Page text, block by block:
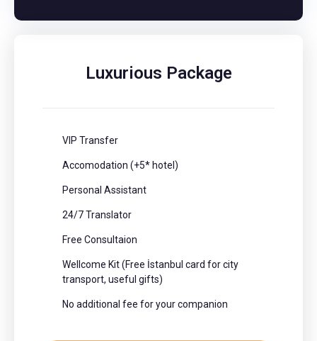
Luxurious Package
VIP Transfer
Accomodation (+5* hotel)
Personal Assistant
24/7 Translator
Free Consultaion
Wellcome Kit (Free İstanbul card for city
transport, useful gifts)
No additional fee for your companion